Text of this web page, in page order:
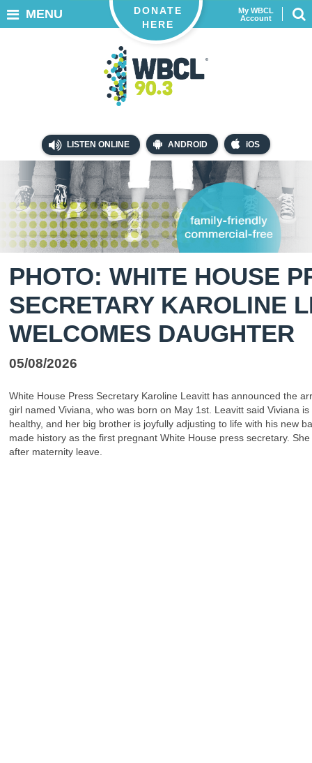
LISTEN ONLINE ANDROID iOS
My WBCL
Account
DONATE
HERE
MENU
PHOTO: WHITE HOUSE
SECRETARY KAROLINE
WELCOMES DAUGHTER
05/08/2026
White House Press Secretary Karoline Leavitt has announced the
girl named Viviana, who was born on May 1st. Leavitt said Viviana
healthy, and her big brother is joyfully adjusting to life with his new
made history as the first pregnant White House press secretary.
after maternity leave.